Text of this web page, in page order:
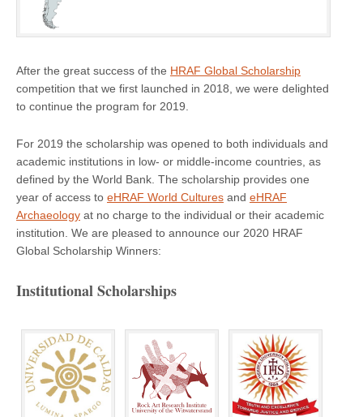
After the great success of the HRAF Global Scholarship
competition that we first launched in 2018, we were delighted
to continue the program for 2019.
For 2019 the scholarship was opened to both individuals and
academic institutions in low- or middle-income countries, as
defined by the World Bank. The scholarship provides one
year of access to eHRAF World Cultures and eHRAF
Archaeology at no charge to the individual or their academic
institution. We are pleased to announce our 2020 HRAF
Global Scholarship Winners:
Institutional Scholarships